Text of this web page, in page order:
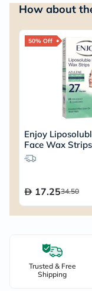
How about
50% Off
Enjoy
Face Wax
27's
17.2534.50
Trusted & Free
Shipping